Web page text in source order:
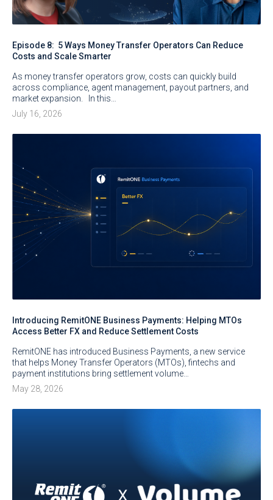
Episode 8: 5 Ways Money Transfer Operators Can Reduce
Costs and Scale Smarter
As money transfer operators grow, costs can quickly build
across compliance, agent management, payout partners, and
market expansion. In this…
July 16, 2026
Introducing RemitONE Business Payments: Helping MTOs
Access Better FX and Reduce Settlement Costs
RemitONE has introduced Business Payments, a new service
that helps Money Transfer Operators (MTOs), fintechs and
payment institutions bring settlement volume…
May 28, 2026